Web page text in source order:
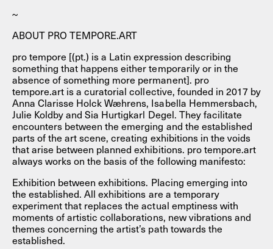
~
ABOUT PRO TEMPORE.ART
pro tempore [(pt.) is a Latin expression describing
something that happens either temporarily or in the
absence of something more permanent]. pro
tempore.art is a curatorial collective, founded in 2017 by
Anna Clarisse Holck Wæhrens, Isabella Hemmersbach,
Julie Koldby and Sia Hurtigkarl Degel. They facilitate
encounters between the emerging and the established
parts of the art scene, creating exhibitions in the voids
that arise between planned exhibitions. pro tempore.art
always works on the basis of the following manifesto:
Exhibition between exhibitions. Placing emerging into
the established. All exhibitions are a temporary
experiment that replaces the actual emptiness with
moments of artistic collaborations, new vibrations and
themes concerning the artist’s path towards the
established.